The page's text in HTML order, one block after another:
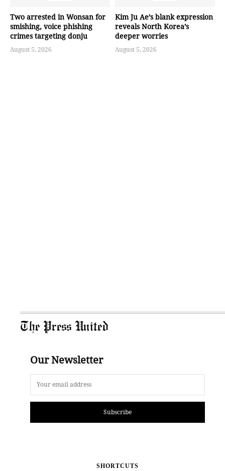
Two arrested in Wonsan for
smishing, voice phishing
crimes targeting donju
August 5, 2026
Kim Ju Ae’s blank expression
reveals North Korea’s
deeper worries
August 5, 2026
The Press United
Our Newsletter
Subscribe
SHORTCUTS